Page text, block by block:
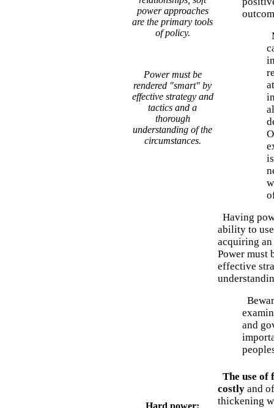
power approaches
are the primary tools
of policy.
Power must be
rendered "smart" by
effective strategy and
tactics and a
thorough
understanding of the
circumstances.
Having
ability to
acquiring
Power must
effective
and
Hard power:
The use of
costly and
thickening